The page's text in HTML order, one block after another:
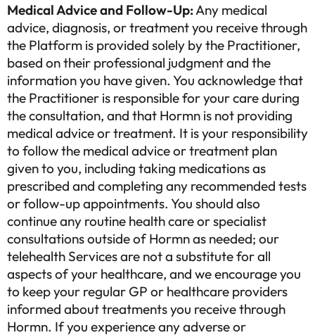
Medical Advice and Follow-Up:Any medical
advice, diagnosis, or treatment you receive through
the Platform is provided solely by the Practitioner,
based on their professional judgment and the
information you have given. You acknowledge that
the Practitioner is responsible for your care during
the consultation, and that Hormn is not providing
medical advice or treatment. It is your responsibility
to follow the medical advice or treatment plan
given to you, including taking medications as
prescribed and completing any recommended tests
or follow-up appointments. You should also
continue any routine health care or specialist
consultations outside of Hormn as needed; our
telehealth Services are not a substitute for all
aspects of your healthcare, and we encourage you
to keep your regular GP or healthcare providers
informed about treatments you receive through
Hormn. If you experience any adverse or